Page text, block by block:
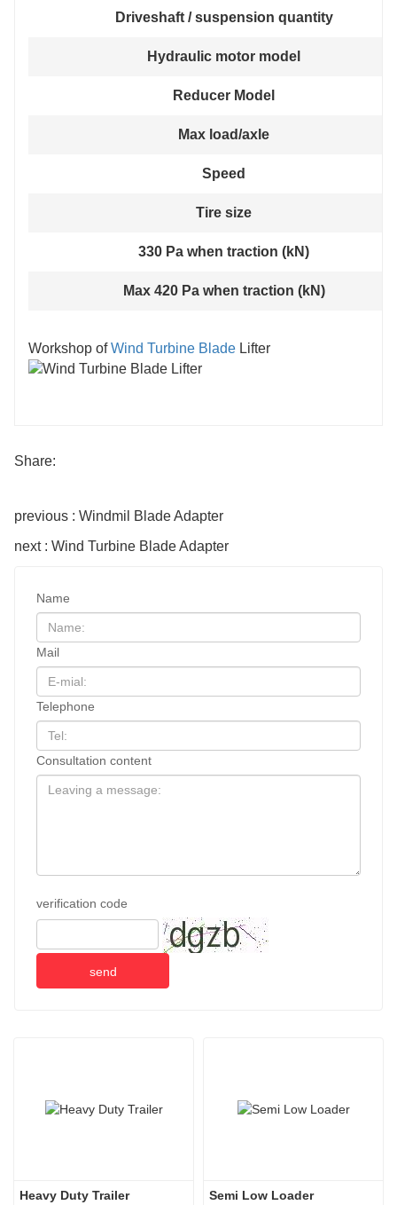
Driveshaft / suspension quantity
Hydraulic motor model
Reducer Model
Max load/axle
Speed
Tire size
330 Pa when traction (kN)
Max 420 Pa when traction (kN)
Workshop ofWind Turbine Blade Lifter
Share:
previous : Windmil Blade Adapter
next : Wind Turbine Blade Adapter
Name
Mail
Telephone
Consultation content
verification code
send
Heavy Duty Trailer Semi Low Loader